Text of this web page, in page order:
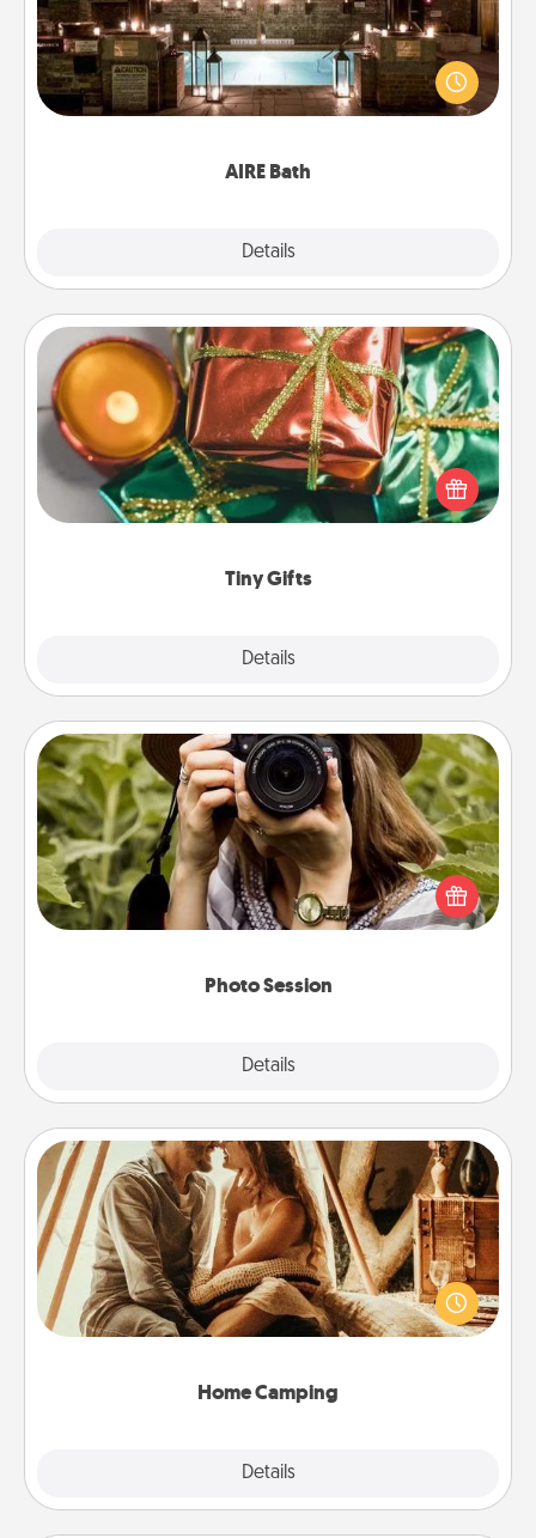
AIRE Bath
Details
Get some quality time together by taking your
friend or spouse to AIRE baths—a very cool and
relaxing spa and/or massage experience you can
Tiny Gifts
Details
Tiny Gifts
Instead of giving one big gift on one day, give lots
of small (even silly) gifts your special someone can
open over several days. It's a cute and fun way to
Photo Session
Details
Photo Session
Most people treasure photos and love to share
them. A photo session with a local photographer
makes a great gift that will be cherished for years to
Home Camping
Details
Home Camping
Go camping—in your living room! You're never too
old to transform your living room into a couple’s
camping experience once again—only now, you